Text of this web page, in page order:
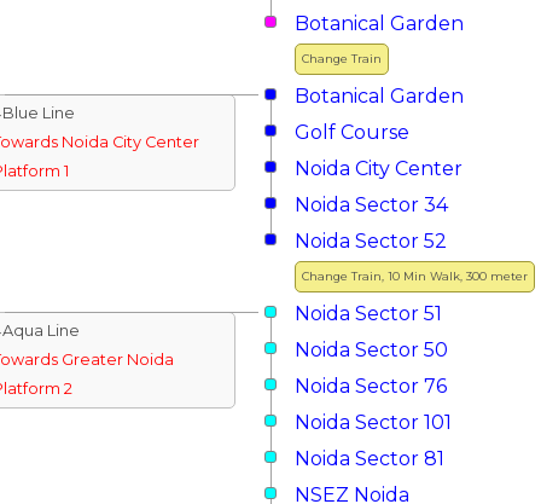
Change Train
Botanical Garden
Botanical Garden
Line
Noida City Center
1
Golf Course
Noida City Center
Noida Sector 34
Change Train, 10 Min Walk, 300 meter
Noida Sector 52
Noida Sector 51
Line
Greater Noida
2
Noida Sector 50
Noida Sector 76
Noida Sector 101
Noida Sector 81
NSEZ Noida